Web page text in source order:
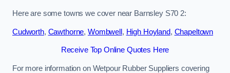
Here are some towns we cover near Barnsley S70 2:
Cudworth, Cawthorne, Wombwell, High Hoyland, Chapeltown
Receive Top Online Quotes Here
For more information on Wetpour Rubber Suppliers covering